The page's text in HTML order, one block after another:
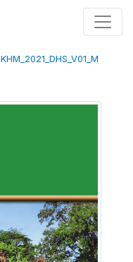
KHM_2021_DHS_V01_M